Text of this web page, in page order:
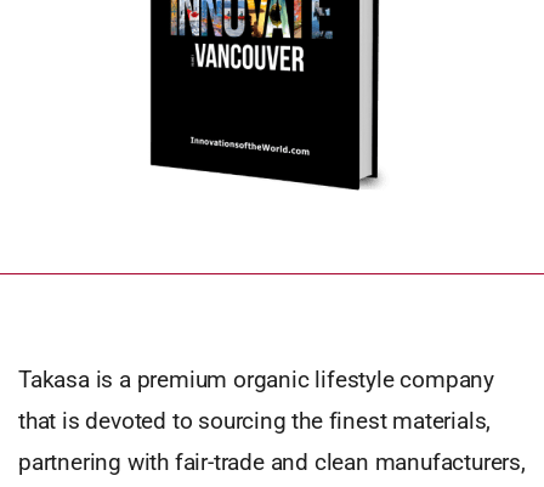
Takasa is a premium organic lifestyle company
that is devoted to sourcing the finest materials,
partnering with fair-trade and clean manufacturers,